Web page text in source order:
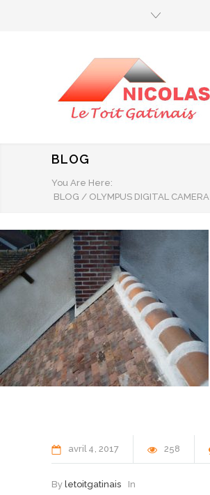
BLOG
You Are Here:
BLOG / OLYMPUS DIGITAL CAMERA
avril 4 2017 258
By letoitgatinais In